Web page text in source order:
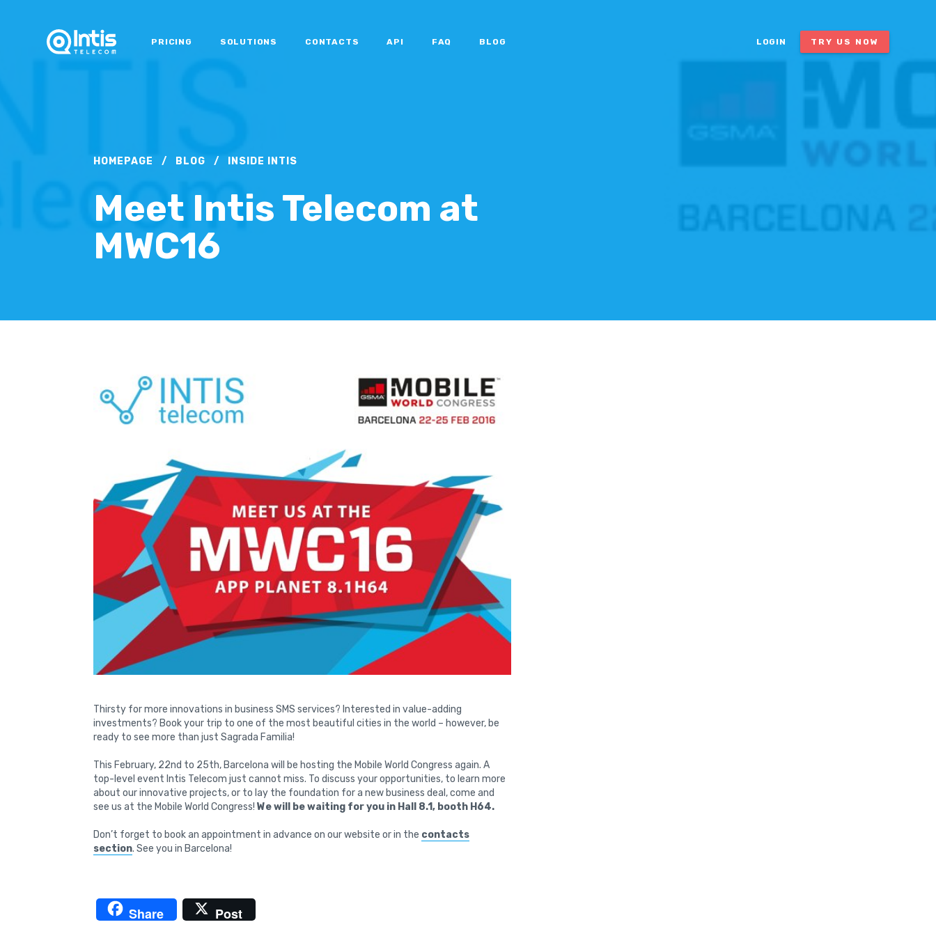
PRICING SOLUTIONS CONTACTS API FAQ BLOG LOGIN TRY US NOW
HOMEPAGE / BLOG / INSIDE INTIS
Meet Intis Telecom at
MWC16
Thirsty for more innovations in business SMS services? Interested in value-adding
investments? Book your trip to one of the most beautiful cities in the world – however, be
ready to see more than just Sagrada Familia!
This February, 22nd to 25th, Barcelona will be hosting the Mobile World Congress again. A
top-level event Intis Telecom just cannot miss. To discuss your opportunities, to learn more
about our innovative projects, or to lay the foundation for a new business deal, come and
see us at the Mobile World Congress!We will be waiting for you in Hall 8.1, booth H64.
Don’t forget to book an appointment in advance on our website or in the contacts
section. See you in Barcelona!
Share Post